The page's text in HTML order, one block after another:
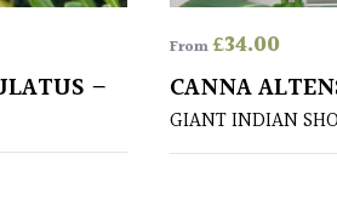
–
From£34.00
CANNA
GIANT INDIAN